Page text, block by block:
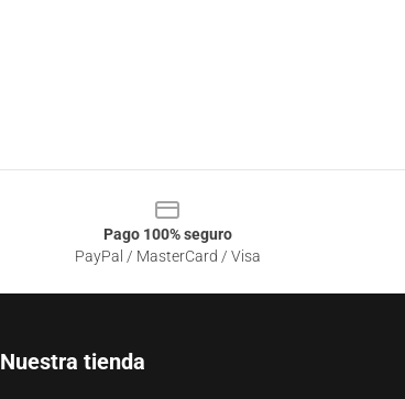
Pago 100% seguro
PayPal / MasterCard / Visa
Nuestra tienda